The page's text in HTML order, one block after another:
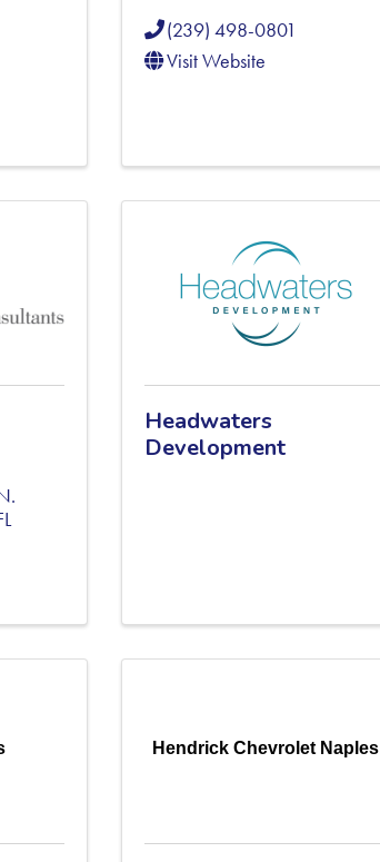
(239) 498-0801
Visit Website
Headwaters
Development
Hendrick Chevrolet Naples